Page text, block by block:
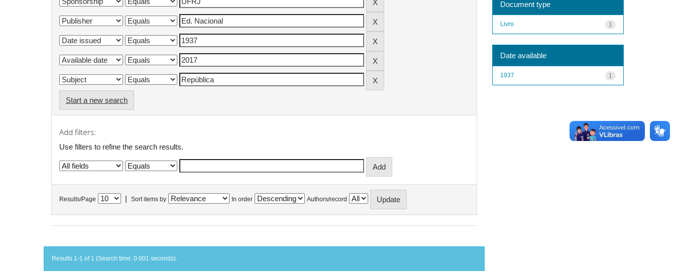
Start a new search
Add filters:
Use filters to refine the search results.
Results/Page Sort items by In order Authors/record
Results 1-1 of 1 (Search time: 0.001 seconds).
Document type
1
Livro
Date available
1
1937